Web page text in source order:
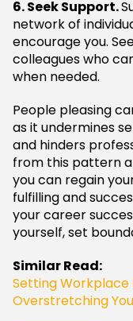
6. Seek Support.
network of
encourage you.
colleagues who
when needed.
People pleasing
as it undermines
and hinders
from this pattern
you can regain
fulfilling and
your career
yourself, set
Similar Read:
Setting Workplace
Overstretching